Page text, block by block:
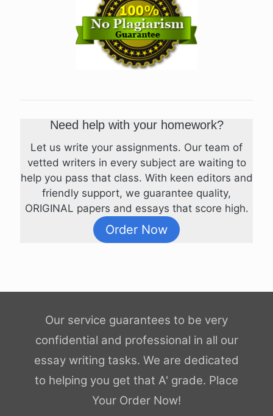
Need help with your homework?
Let us write your assignments. Our team of
vetted writers in every subject are waiting to
help you pass that class. With keen editors and
friendly support, we guarantee quality,
ORIGINAL papers and essays that score high.
Order Now
Our service guarantees to be very
confidential and professional in all our
essay writing tasks. We are dedicated
to helping you get that A' grade. Place
Your Order Now!